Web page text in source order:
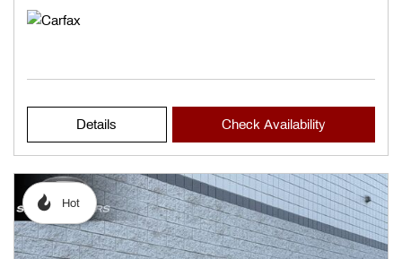
Details Check Availability
Hot